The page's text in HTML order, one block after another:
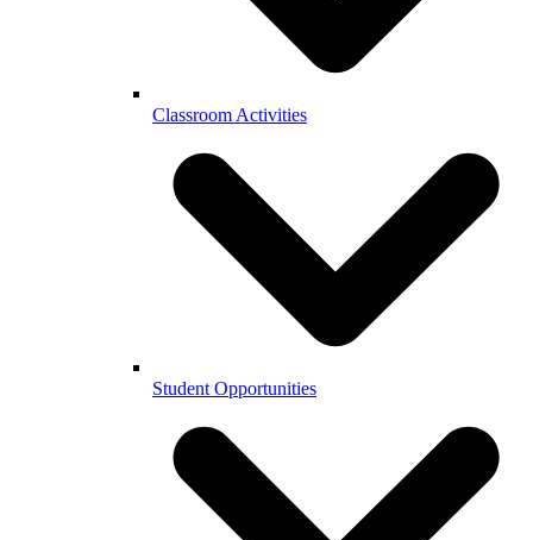
Classroom Activities
Student Opportunities